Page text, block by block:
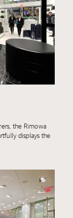
the Rimowa
displays the